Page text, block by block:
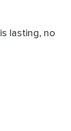
lasting, no